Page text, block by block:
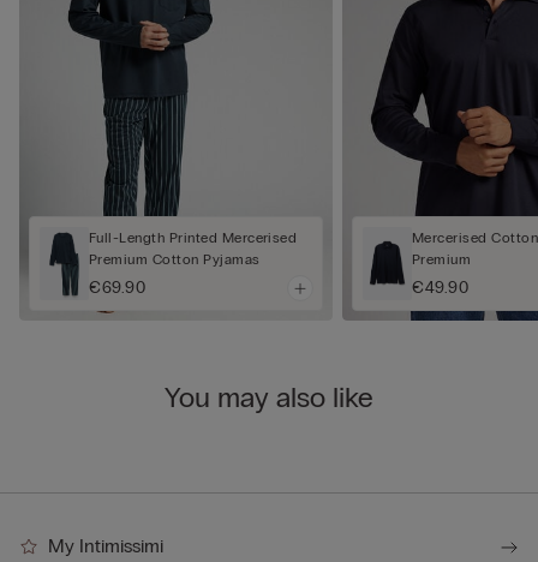
Full-Length Printed Mercerised
Premium Cotton Pyjamas
€69.90
Mercerised
Premium
€49.90
You may also like
My Intimissimi